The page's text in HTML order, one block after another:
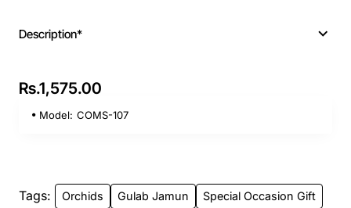
Description*
Rs.1,575.00
Model: COMS-107
Tags: Orchids Gulab Jamun
Special Occasion Gift